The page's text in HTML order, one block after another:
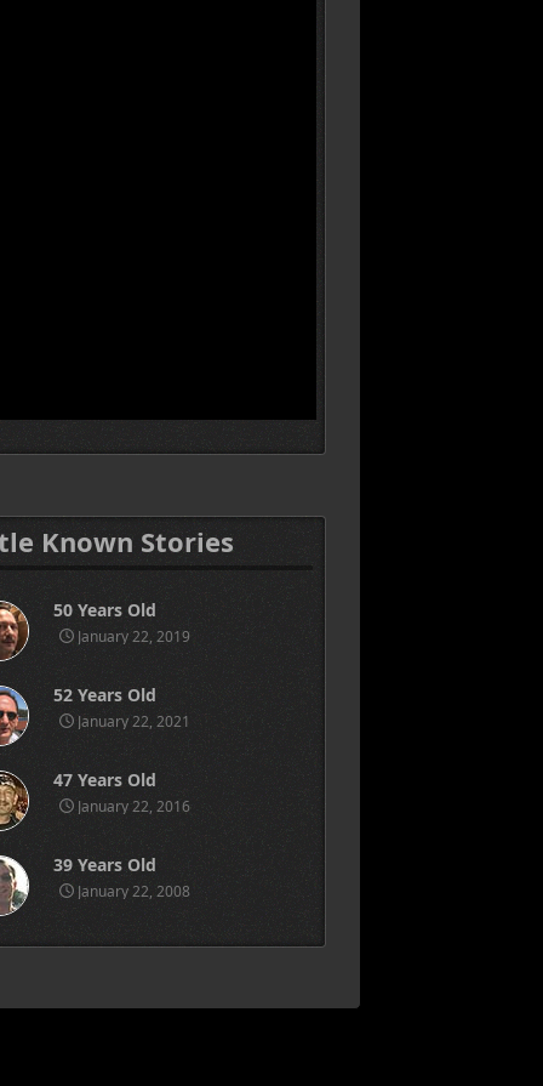
Known Stories
50 Years Old
January 22, 2019
52 Years Old
January 22, 2021
47 Years Old
January 22, 2016
39 Years Old
January 22, 2008